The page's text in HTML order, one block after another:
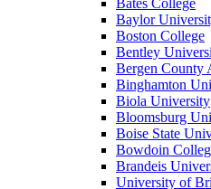
Bates College
Baylor
Boston College
Bentley
Bergen County
Binghamton
Biola University
Bloomsburg
Boise State
Bowdoin
Brandeis
University of